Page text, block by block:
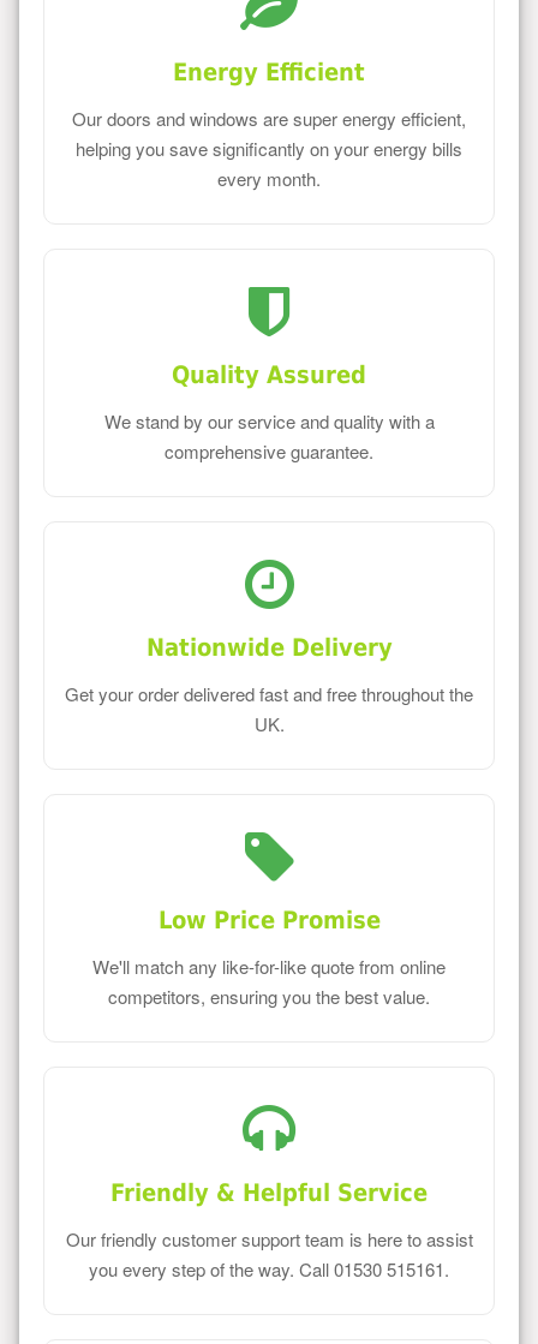
Energy Efficient
Our doors and windows are super energy efficient,
helping you save significantly on your energy bills
every month.
Quality Assured
We stand by our service and quality with a
comprehensive guarantee.
Nationwide Delivery
Get your order delivered fast and free throughout the
UK.
Low Price Promise
We'll match any like-for-like quote from online
competitors, ensuring you the best value.
Friendly & Helpful Service
Our friendly customer support team is here to assist
you every step of the way. Call 01530 515161.